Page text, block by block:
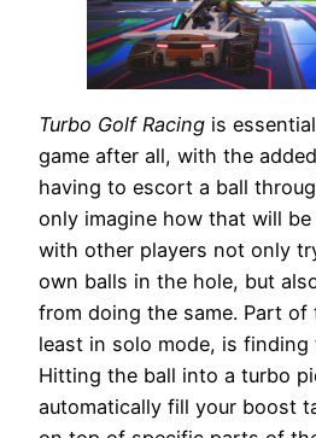
Turbo Golf Racing is
game after all, with the
having to escort a ball
only imagine how that will
with other players not only
own balls in the hole, but
from doing the same. Part of
least in solo mode, is finding
Hitting the ball into a turbo
automatically fill your boost